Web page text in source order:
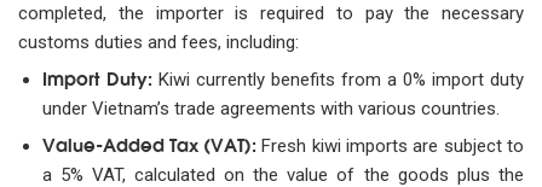
completed, the importer is required to pay the necessary
customs duties and fees, including:
Import Duty: Kiwi currently benefits from a 0% import duty
under Vietnam’s trade agreements with various countries.
Value-Added Tax (VAT): Fresh kiwi imports are subject to
a 5% VAT, calculated on the value of the goods plus the